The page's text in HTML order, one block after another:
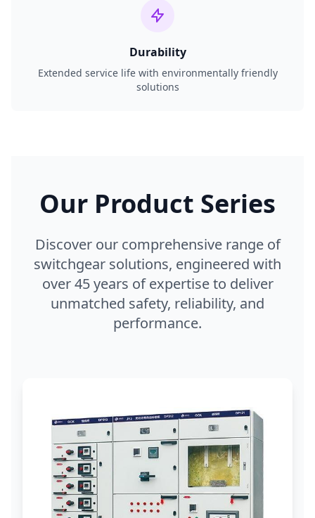
Durability
Extended service life with environmentally friendly
solutions
Our Product Series
Discover our comprehensive range of
switchgear solutions, engineered with
over 45 years of expertise to deliver
unmatched safety, reliability, and
performance.